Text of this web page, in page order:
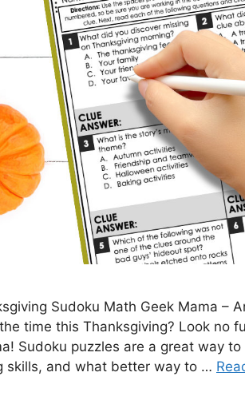
Sudoku Math Geek Mama –
time this Thanksgiving? Look no
Sudoku puzzles are a great way
skills, and what better way to …